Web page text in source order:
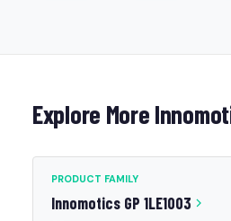
Explore More
PRODUCT FAMILY
Innomotics GP 1LE1003